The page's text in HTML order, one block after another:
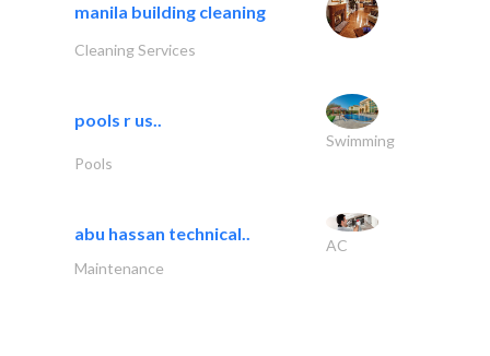
manila building cleaning
Cleaning Services
pools r us..
Swimming
Pools
abu hassan technical..
AC
Maintenance